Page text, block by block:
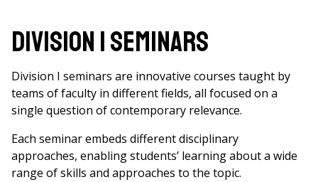
Division I Seminars
Division I seminars are innovative courses taught by
teams of faculty in different fields, all focused on a
single question of contemporary relevance.
Each seminar embeds different disciplinary
approaches, enabling students’ learning about a wide
range of skills and approaches to the topic.